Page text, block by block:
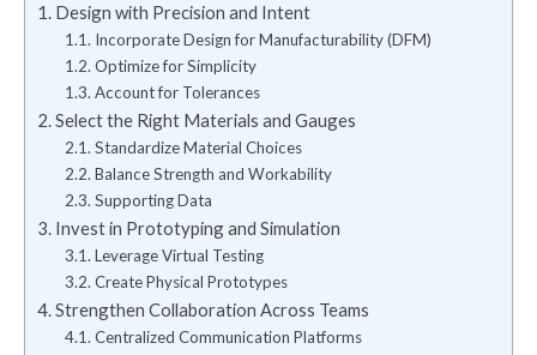
Design with Precision and Intent
Incorporate Design for Manufacturability (DFM)
Optimize for Simplicity
Account for Tolerances
Select the Right Materials and Gauges
Standardize Material Choices
Balance Strength and Workability
Supporting Data
Invest in Prototyping and Simulation
Leverage Virtual Testing
Create Physical Prototypes
Strengthen Collaboration Across Teams
Centralized Communication Platforms